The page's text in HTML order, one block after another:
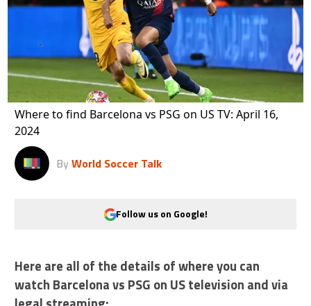
Where to find Barcelona vs PSG on US TV: April 16,
2024
By World Soccer Talk
Follow us on Google!
Here are all of the details of where you can
watch Barcelona vs PSG on US television and via